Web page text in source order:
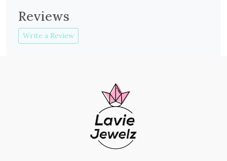
Reviews
Write a Review